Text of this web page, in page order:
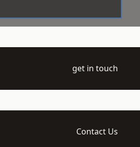
get in touch
Contact Us